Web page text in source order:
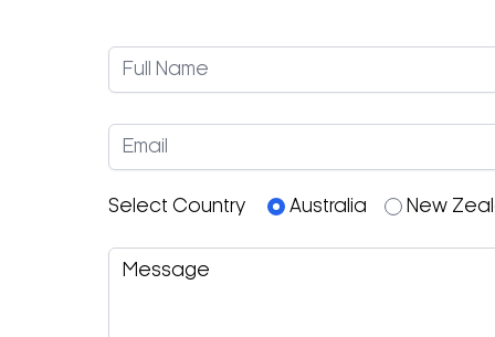
Select Country Australia New